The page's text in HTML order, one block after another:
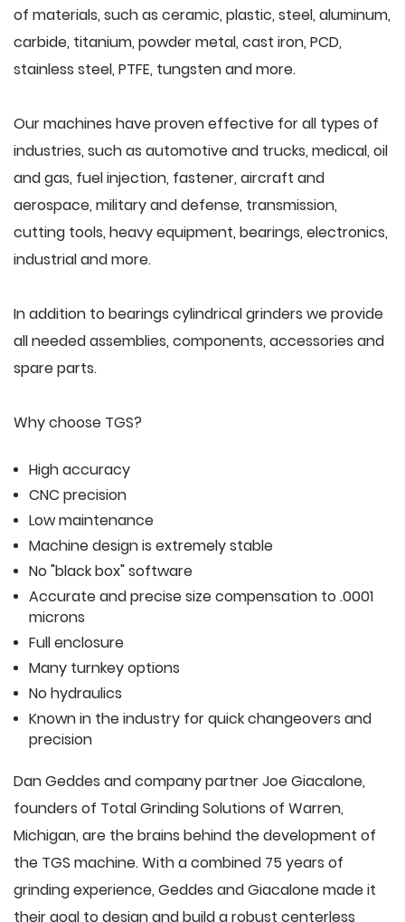
of materials, such as ceramic, plastic, steel, aluminum,
carbide, titanium, powder metal, cast iron, PCD,
stainless steel, PTFE, tungsten and more.
Our machines have proven effective for all types of
industries, such as automotive and trucks, medical, oil
and gas, fuel injection, fastener, aircraft and
aerospace, military and defense, transmission,
cutting tools, heavy equipment, bearings, electronics,
industrial and more.
In addition to bearings cylindrical grinders we provide
all needed assemblies, components, accessories and
spare parts.
Why choose TGS?
High accuracy
CNC precision
Low maintenance
Machine design is extremely stable
No "black box" software
Accurate and precise size compensation to .0001
microns
Full enclosure
Many turnkey options
No hydraulics
Known in the industry for quick changeovers and
precision
Dan Geddes and company partner Joe Giacalone,
founders of Total Grinding Solutions of Warren,
Michigan, are the brains behind the development of
the TGS machine. With a combined 75 years of
grinding experience, Geddes and Giacalone made it
their goal to design and build a robust centerless